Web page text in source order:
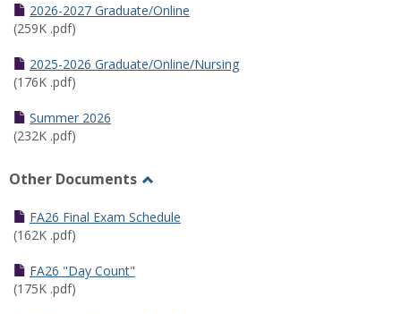
2026-2027 Graduate/Online
(259K .pdf)
2025-2026 Graduate/Online/Nursing
(176K .pdf)
Summer 2026
(232K .pdf)
Other Documents
Other
FA26 Final Exam Schedule
(162K .pdf)
FA26 "Day Count"
(175K .pdf)